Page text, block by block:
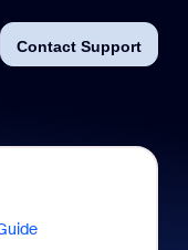
Contact Support